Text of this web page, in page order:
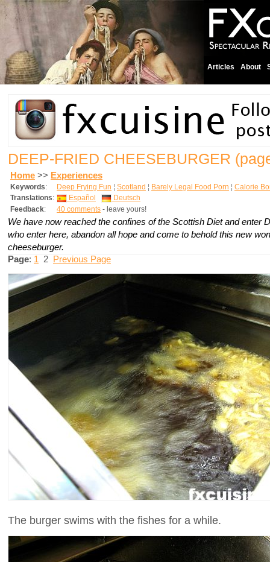
Articles About
DEEP-FRIED CHEESEBURGER
Home >> Experiences
Keywords: Deep Frying Fun ¦ Scotland ¦ Barely Legal Food Porn ¦ Calorie
Translations: Español
Deutsch
Feedback: 40 comments - leave yours!
We have now reached the confines of the Scottish Diet and enter
who enter here, abandon all hope and come to behold this new
cheeseburger.
Page: 1 2 Previous Page
The burger swims with the fishes for a while.